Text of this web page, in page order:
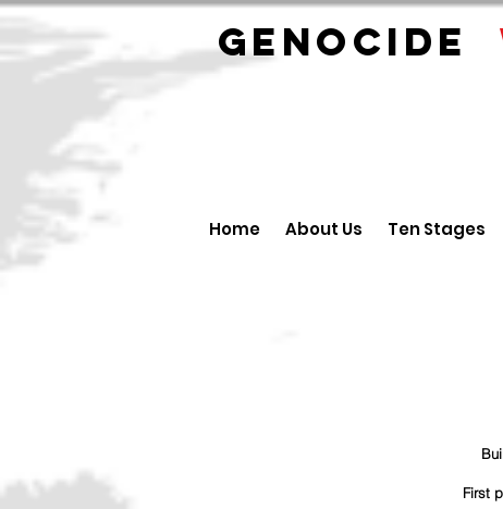
GENOCIDE
Home About Us Ten Stages
First